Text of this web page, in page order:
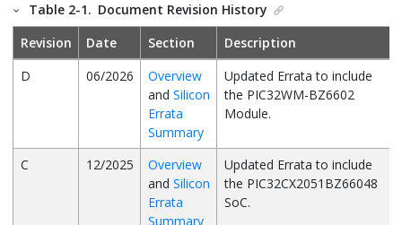
Table 2-1. Document Revision History
Revision
Date Section
Description
D
06/2026
Overview
and Silicon
Errata
Summary
Updated Errata to include
the PIC32WM-BZ6602
Module.
C 12/2025
Overview
and Silicon
Errata
Summary
Updated Errata to include
the PIC32CX2051BZ66048
SoC.